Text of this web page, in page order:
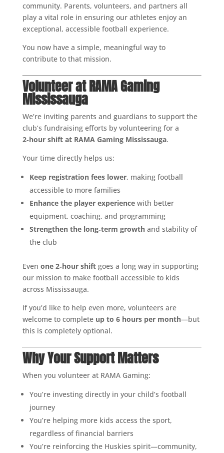
community. Parents, volunteers, and partners all
play a vital role in ensuring our athletes enjoy an
exceptional, accessible football experience.
You now have a simple, meaningful way to
contribute to that mission.
Volunteer at RAMA Gaming
Mississauga
We’re inviting parents and guardians to support the
club’s fundraising efforts by volunteering for a
2‑hour shift at RAMA Gaming Mississauga.
Your time directly helps us:
Keep registration fees lower, making football
accessible to more families
Enhance the player experiencewith better
equipment, coaching, and programming
Strengthen the long‑term growthand stability of
the club
Even one 2‑hour shiftgoes a long way in supporting
our mission to make football accessible to kids
across Mississauga.
If you’d like to help even more, volunteers are
welcome to complete up to 6 hours per month—but
this is completely optional.
Why Your Support Matters
When you volunteer at RAMA Gaming:
You’re investing directly in your child’s football
journey
You’re helping more kids access the sport,
regardless of financial barriers
You’re reinforcing the Huskies spirit—community,